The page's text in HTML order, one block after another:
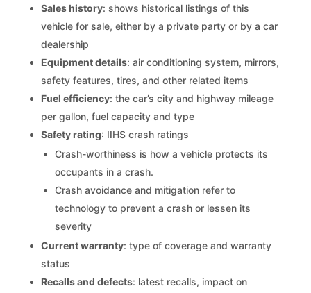
Sales history: shows historical listings of this
vehicle for sale, either by a private party or by a car
dealership
Equipment details: air conditioning system, mirrors,
safety features, tires, and other related items
Fuel efficiency: the car’s city and highway mileage
per gallon, fuel capacity and type
Safety rating: IIHS crash ratings
Crash-worthiness is how a vehicle protects its
occupants in a crash.
Crash avoidance and mitigation refer to
technology to prevent a crash or lessen its
severity
Current warranty: type of coverage and warranty
status
Recalls and defects: latest recalls, impact on